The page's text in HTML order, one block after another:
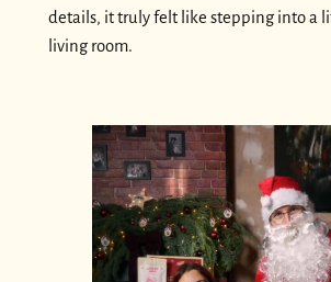
details, it truly felt like stepping into a
living room.